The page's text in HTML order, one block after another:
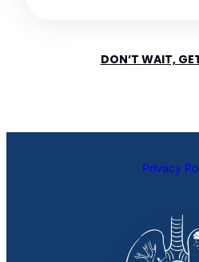
DON’T WAIT,
Privacy